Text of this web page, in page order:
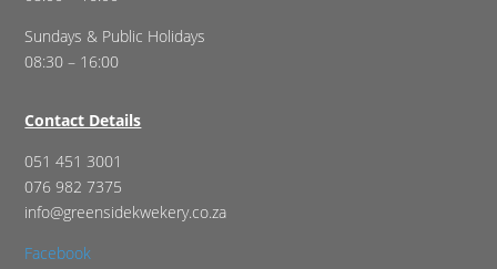
Sundays & Public Holidays
08:30 – 16:00
Contact Details
051 451 3001
076 982 7375
info@greensidekwekery.co.za
Facebook